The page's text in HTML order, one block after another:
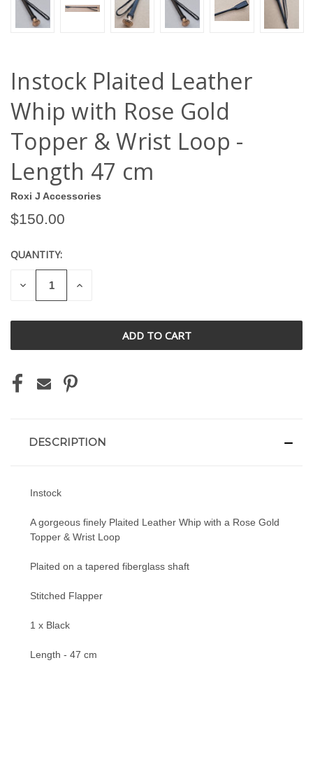
Instock Plaited Leather
Whip with Rose Gold
Topper & Wrist Loop -
Length 47 cm
Roxi J Accessories
$150.00
CURRENT
STOCK:
QUANTITY:
DECREASE INCREASE
DESCRIPTION
Instock
A gorgeous finely Plaited Leather Whip with a Rose Gold
Topper & Wrist Loop
Plaited on a tapered fiberglass shaft
Stitched Flapper
1 x Black
Length - 47 cm